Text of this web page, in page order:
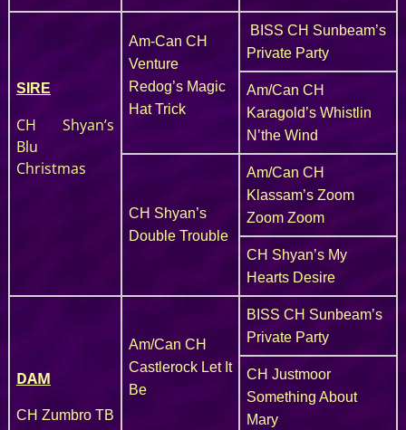
SIRE
CH Shyan’s
Blu
Christmas
Am-Can CH
Venture
Redog’s Magic
Hat Trick
BISS CH Sunbeam’s
Private Party
Am/Can CH
Karagold’s Whistlin
N’the Wind
CH Shyan’s
Double Trouble
Am/Can CH
Klassam’s Zoom
Zoom Zoom
CH Shyan’s My
Hearts Desire
DAM
CH Zumbro TB
Am/Can CH
Castlerock Let It
Be
BISS CH Sunbeam’s
Private Party
CH Justmoor
Something About
Mary